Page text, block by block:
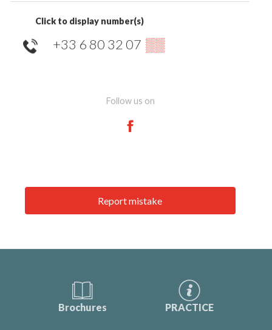
Click to display number(s)
+33 6 80 32 07 ▒▒
Follow us on
Report mistake
Brochures PRACTICE